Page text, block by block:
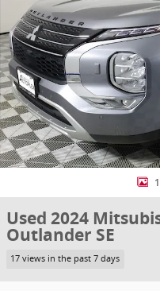
Used 2024
Outlander SE
17 views in the past 7 days